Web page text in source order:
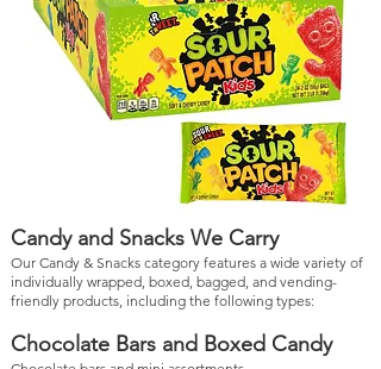
Candy and Snacks We Carry
Our Candy & Snacks category features a wide variety of
individually wrapped, boxed, bagged, and vending-
friendly products, including the following types:
Chocolate Bars and Boxed Candy